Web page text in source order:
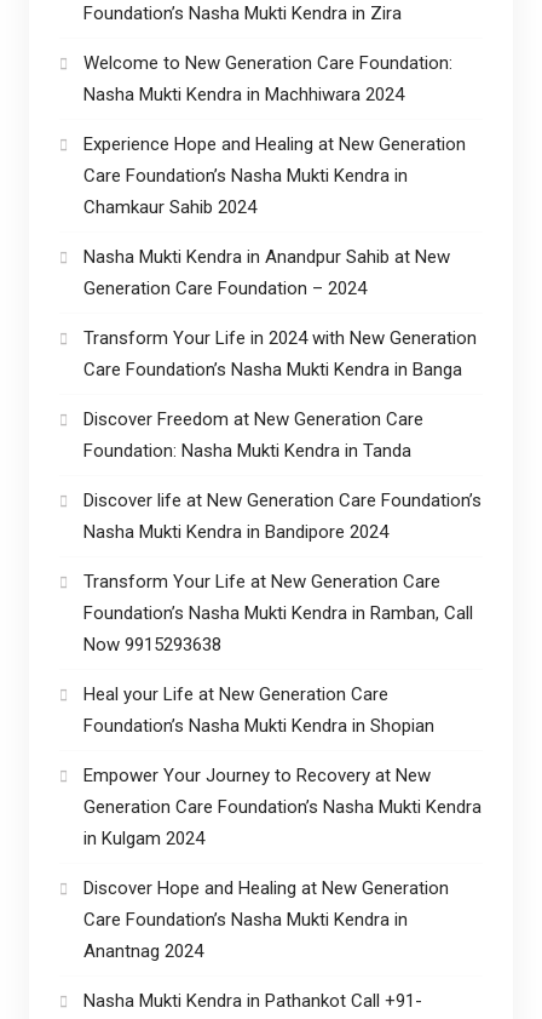
Foundation’s Nasha Mukti Kendra in Zira
Welcome to New Generation Care Foundation:
Nasha Mukti Kendra in Machhiwara 2024
Experience Hope and Healing at New Generation
Care Foundation’s Nasha Mukti Kendra in
Chamkaur Sahib 2024
Nasha Mukti Kendra in Anandpur Sahib at New
Generation Care Foundation – 2024
Transform Your Life in 2024 with New Generation
Care Foundation’s Nasha Mukti Kendra in Banga
Discover Freedom at New Generation Care
Foundation: Nasha Mukti Kendra in Tanda
Discover life at New Generation Care Foundation’s
Nasha Mukti Kendra in Bandipore 2024
Transform Your Life at New Generation Care
Foundation’s Nasha Mukti Kendra in Ramban, Call
Now 9915293638
Heal your Life at New Generation Care
Foundation’s Nasha Mukti Kendra in Shopian
Empower Your Journey to Recovery at New
Generation Care Foundation’s Nasha Mukti Kendra
in Kulgam 2024
Discover Hope and Healing at New Generation
Care Foundation’s Nasha Mukti Kendra in
Anantnag 2024
Nasha Mukti Kendra in Pathankot Call +91-